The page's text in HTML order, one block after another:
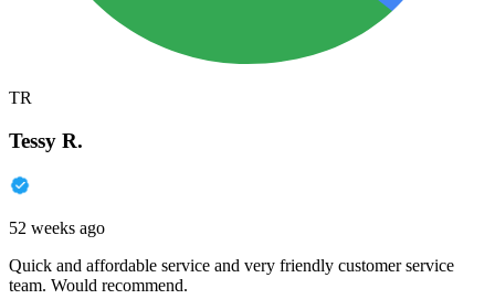
TR
Tessy R.
52 weeks ago
Quick and affordable service and very friendly customer service
team. Would recommend.